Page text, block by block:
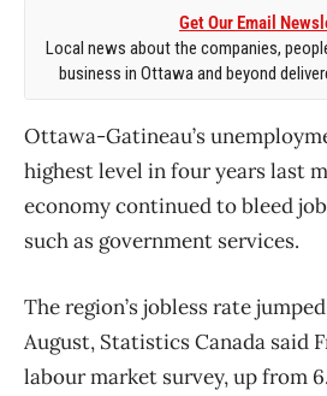
Get Our Email
Local news about the companies,
business in Ottawa and beyond
Ottawa-Gatineau’s
highest level in four years last
economy continued to bleed
such as government services.
The region’s jobless rate
August, Statistics Canada said
labour market survey, up from